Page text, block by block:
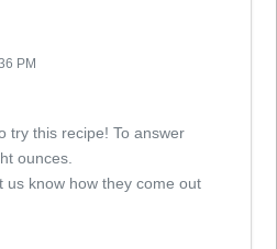
PM
try this recipe! To answer
ounces.
us know how they come out